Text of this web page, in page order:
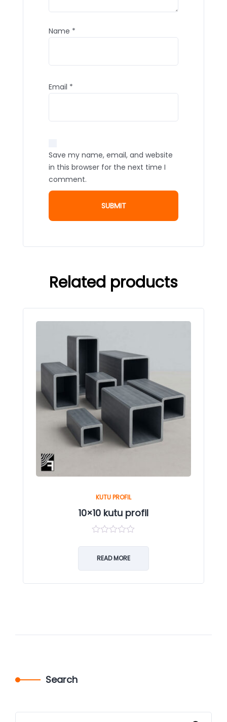
Name *
Email *
Save my name, email, and website
in this browser for the next time I
comment.
Related products
KUTU PROFIL
10×10 kutu profil
ofREAD MORE
Search